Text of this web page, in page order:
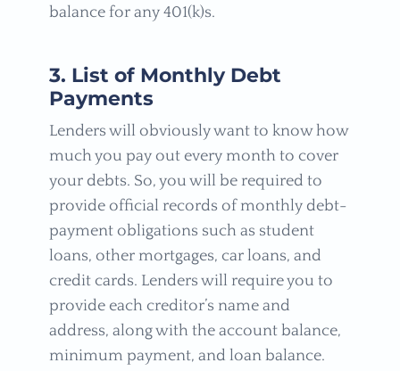
balance for any 401(k)s.
3. List of Monthly Debt
Payments
Lenders will obviously want to know how
much you pay out every month to cover
your debts. So, you will be required to
provide official records of monthly debt-
payment obligations such as student
loans, other mortgages, car loans, and
credit cards. Lenders will require you to
provide each creditor’s name and
address, along with the account balance,
minimum payment, and loan balance.